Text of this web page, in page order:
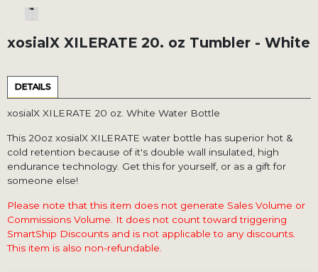
xosialX XILERATE 20. oz Tumbler - White
DETAILS
xosialX XILERATE 20 oz. White Water Bottle
This 20oz xosialX XILERATE water bottle has superior hot &
cold retention because of it's double wall insulated, high
endurance technology. Get this for yourself, or as a gift for
someone else!
Please note that this item does not generate Sales Volume or
Commissions Volume. It does not count toward triggering
SmartShip Discounts and is not applicable to any discounts.
This item is also non-refundable.